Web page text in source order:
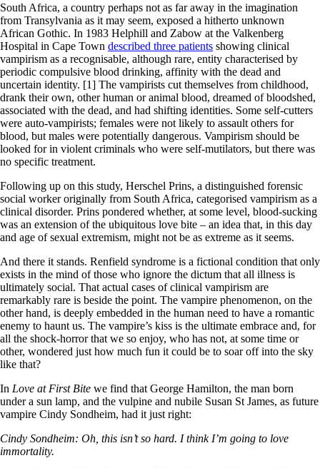
South Africa, a country perhaps not as far away in the imagination
from Transylvania as it may seem, exposed a hitherto unknown
African Gothic. In 1983 Helphill and Zabow at the Valkenberg
Hospital in Cape Town described three patients showing clinical
vampirism as a recognisable, although rare, entity characterised by
periodic compulsive blood drinking, affinity with the dead and
uncertain identity. [1] The vampirists cut themselves from childhood,
drank their own, other human or animal blood, dreamed of bloodshed,
associated with the dead, and had shifting identities. Some self-cutters
were auto-vampirists; females were not likely to assault others for
blood, but males were potentially dangerous. Vampirism should be
looked for in violent criminals who were self-mutilators, but there was
no specific treatment.
Following up on this study, Herschel Prins, a distinguished forensic
social worker originally from South Africa, categorised vampirism as a
clinical disorder. Prins pondered whether, at some level, blood-sucking
was an extension of the ubiquitous love bite – an idea that, in this day
and age of sexual extremism, might not be as extreme as it seems.
And there it stands. Renfield syndrome is a fictional condition that only
exists in the mind of those who ignore the dictum that all illness is
ultimately social. That actual cases of clinical vampirism are
remarkably rare is beside the point. The vampire phenomenon, on the
other hand, is deeply embedded in the human need to have a romantic
enemy to haunt us. The vampire’s kiss is the ultimate embrace and, for
all the shock-horror that we so enjoy, who has not, at some time or
other, wondered just how much fun it could be to soar off into the sky
like that?
In Love at First Bite we find that George Hamilton, the man born
under a sun lamp, and the vulpine and nubile Susan St James, as future
vampire Cindy Sondheim, had it just right:
Cindy Sondheim: Oh, this isn’t so hard. I think I’m going to love
immortality.